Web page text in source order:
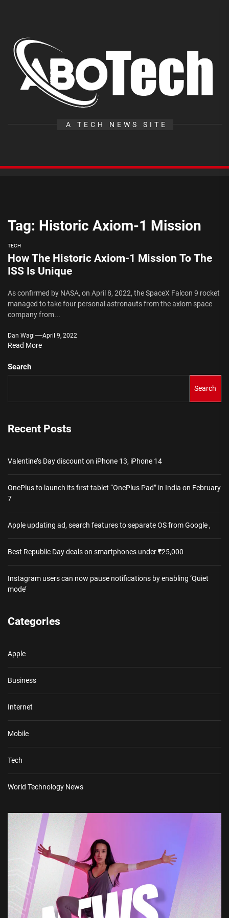
content
A TECH NEWS SITE
Tag: Historic Axiom-1 Mission
TECH
How The Historic Axiom-1 Mission To The
ISS Is Unique
As confirmed by NASA, on April 8, 2022, the SpaceX Falcon 9 rocket
managed to take four personal astronauts from the axiom space
company from...
Dan Wagi April 9, 2022
Read More
Search
Search
Recent Posts
Valentine’s Day discount on iPhone 13, iPhone 14
OnePlus to launch its first tablet “OnePlus Pad” in India on February
7
Apple updating ad, search features to separate OS from Google ,
Best Republic Day deals on smartphones under ₹25,000
Instagram users can now pause notifications by enabling ‘Quiet
mode’
Categories
Apple
Business
Internet
Mobile
Tech
World Technology News